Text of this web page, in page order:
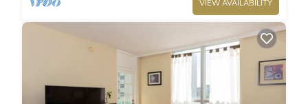
VIEW AVAILABILITY